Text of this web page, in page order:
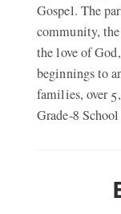
Gospel. The
community,
the love of
beginnings to
families, over
Grade-8